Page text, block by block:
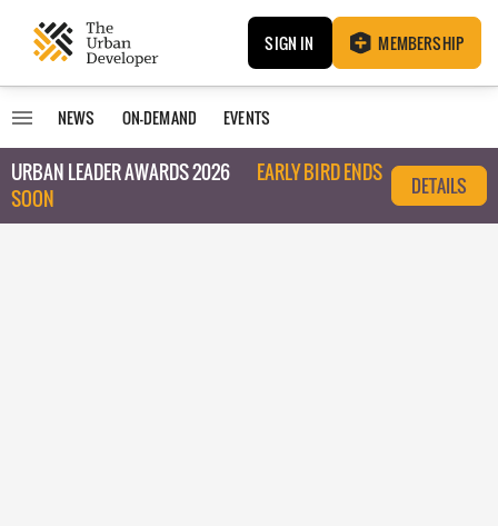
SIGN IN MEMBERSHIP
NEWS ON-DEMAND EVENTS
URBAN LEADER AWARDS 2026
EARLY BIRD ENDS
SOON
DETAILS